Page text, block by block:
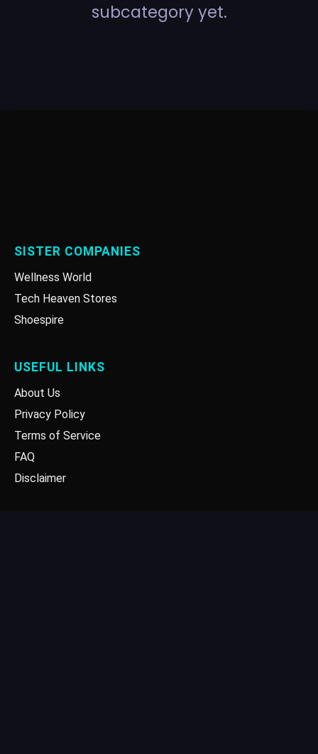
subcategory yet.
SISTER COMPANIES
Wellness World
Tech Heaven Stores
Shoespire
USEFUL LINKS
About Us
Privacy Policy
Terms of Service
FAQ
Disclaimer